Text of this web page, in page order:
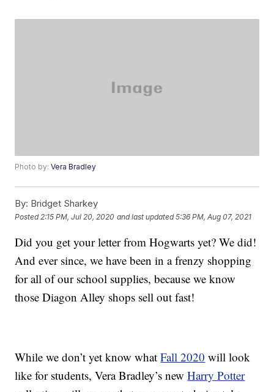
Photo by:Vera Bradley
By: Bridget Sharkey
Posted 2:15 PM, Jul 20, 2020 and last updated 5:36 PM, Aug 07, 2021
Did you get your letter from Hogwarts yet? We did!
And ever since, we have been in a frenzy shopping
for all of our school supplies, because we know
those Diagon Alley shops sell out fast!
While we don’t yet know whatFall 2020 will look
like for students, Vera Bradley’s newHarry Potter